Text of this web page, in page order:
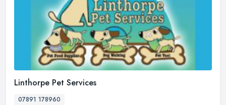
Linthorpe Pet Services
07891 178960